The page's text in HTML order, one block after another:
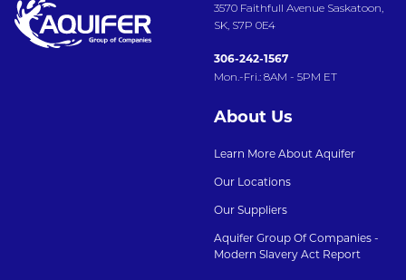
3570 Faithfull Avenue Saskatoon,
SK, S7P 0E4
306-242-1567
Mon.-Fri.: 8AM - 5PM ET
About Us
Learn More About Aquifer
Our Locations
Our Suppliers
Aquifer Group Of Companies -
Modern Slavery Act Report